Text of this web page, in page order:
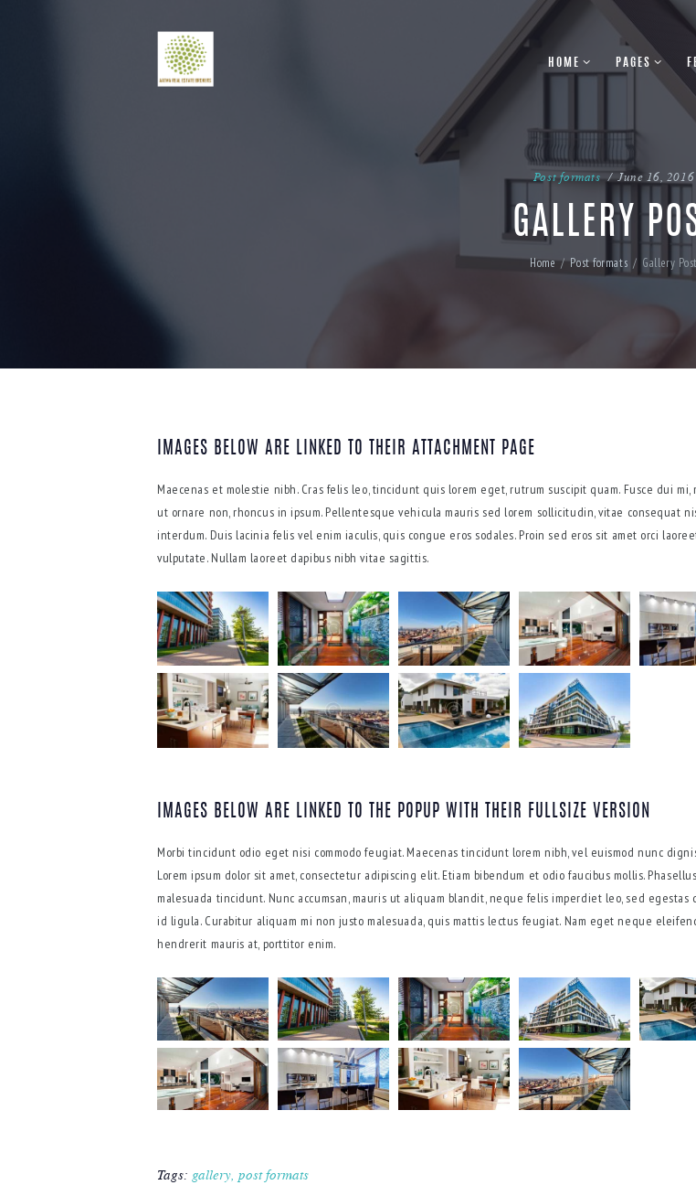
HOME PAGES
Post formats June 16, 2016
GALLERY
Home Post formats Gallery Post
IMAGES BELOW ARE LINKED TO THEIR ATTACHMENT PAGE
Maecenas et molestie nibh. Cras felis leo, tincidunt quis lorem eget, rutrum suscipit quam. Fusce dui mi,
ut ornare non, rhoncus in ipsum. Pellentesque vehicula mauris sed lorem sollicitudin, vitae consequat
interdum. Duis lacinia felis vel enim iaculis, quis congue eros sodales. Proin sed eros sit amet orci
vulputate. Nullam laoreet dapibus nibh vitae sagittis.
IMAGES BELOW ARE LINKED TO THE POPUP WITH THEIR FULLSIZE VERSION
Morbi tincidunt odio eget nisi commodo feugiat. Maecenas tincidunt lorem nibh, vel euismod nunc
Lorem ipsum dolor sit amet, consectetur adipiscing elit. Etiam bibendum et odio faucibus mollis.
malesuada tincidunt. Nunc accumsan, mauris ut aliquam blandit, neque felis imperdiet leo, sed egestas
id ligula. Curabitur aliquam mi non justo malesuada, quis mattis lectus feugiat. Nam eget neque
hendrerit mauris at, porttitor enim.
Tags: gallery, post formats